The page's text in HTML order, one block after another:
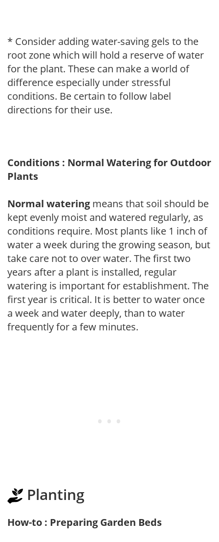
* Consider adding water-saving gels to the
root zone which will hold a reserve of water
for the plant. These can make a world of
difference especially under stressful
conditions. Be certain to follow label
directions for their use.
Conditions : Normal Watering for Outdoor
Plants
Normal watering means that soil should be
kept evenly moist and watered regularly, as
conditions require. Most plants like 1 inch of
water a week during the growing season, but
take care not to over water. The first two
years after a plant is installed, regular
watering is important for establishment. The
first year is critical. It is better to water once
a week and water deeply, than to water
frequently for a few minutes.
Planting
How-to : Preparing Garden Beds